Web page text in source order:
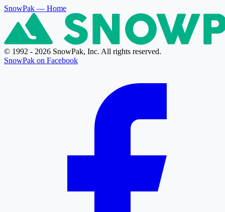
SnowPak — Home
© 1992 - 2026 SnowPak, Inc. All rights reserved.
SnowPak on Facebook